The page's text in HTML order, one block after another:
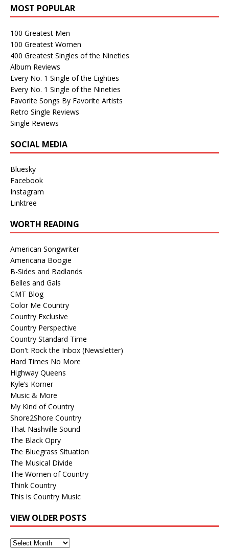
MOST POPULAR
100 Greatest Men
100 Greatest Women
400 Greatest Singles of the Nineties
Album Reviews
Every No. 1 Single of the Eighties
Every No. 1 Single of the Nineties
Favorite Songs By Favorite Artists
Retro Single Reviews
Single Reviews
SOCIAL MEDIA
Bluesky
Facebook
Instagram
Linktree
WORTH READING
American Songwriter
Americana Boogie
B-Sides and Badlands
Belles and Gals
CMT Blog
Color Me Country
Country Exclusive
Country Perspective
Country Standard Time
Don't Rock the Inbox (Newsletter)
Hard Times No More
Highway Queens
Kyle’s Korner
Music & More
My Kind of Country
Shore2Shore Country
That Nashville Sound
The Black Opry
The Bluegrass Situation
The Musical Divide
The Women of Country
Think Country
This is Country Music
VIEW OLDER POSTS
View